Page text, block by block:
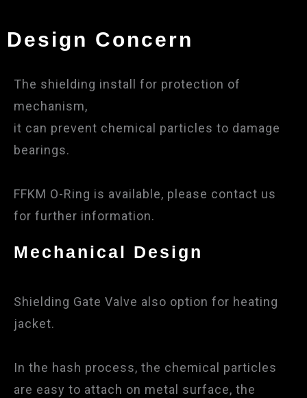
Design Concern
The shielding install for protection of
mechanism,
it can prevent chemical particles to damage
bearings.
FFKM O-Ring is available, please contact us
for further information.
Mechanical Design
Shielding Gate Valve also option for heating
jacket.
In the hash process, the chemical particles
are easy to attach on metal surface, the